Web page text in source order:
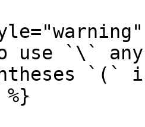
to use `\`
`(`